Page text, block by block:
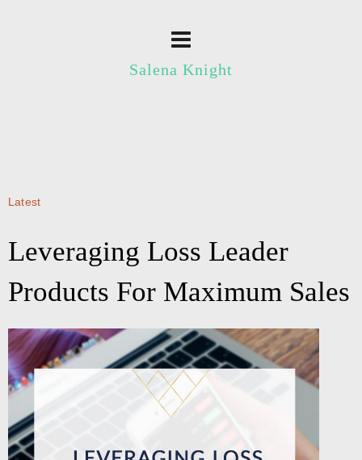
Salena Knight
Latest
Leveraging Loss Leader
Products For Maximum Sales